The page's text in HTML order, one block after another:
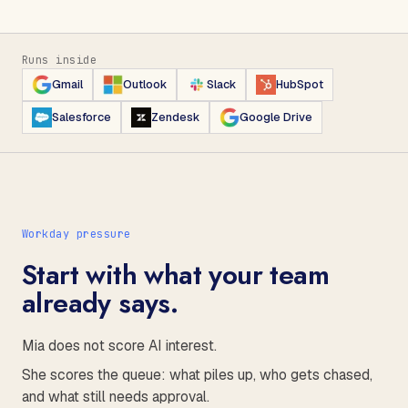
Runs inside
Gmail Outlook Slack HubSpot
Salesforce Zendesk Google Drive
Workday pressure
Start with what your team
already says.
Mia does not score AI interest.
She scores the queue: what piles up, who gets chased,
and what still needs approval.